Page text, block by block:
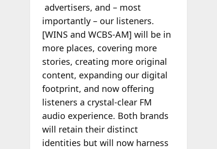
advertisers, and – most
importantly – our listeners.
[WINS and WCBS-AM] will be in
more places, covering more
stories, creating more original
content, expanding our digital
footprint, and now offering
listeners a crystal-clear FM
audio experience. Both brands
will retain their distinct
identities but will now harness